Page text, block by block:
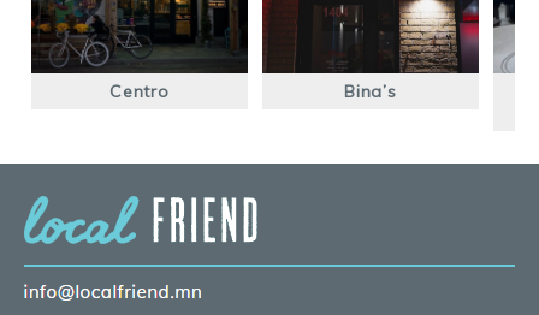
Centro Bina’s